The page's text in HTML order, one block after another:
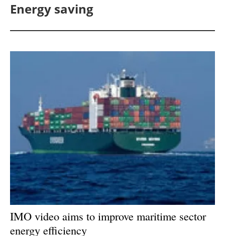
Panorama
Bioenergy
Other renewables
Storage
Energy saving
Hydrogen
Electric/Hybrid
Energy saving
IMO video aims to improve maritime sector
energy efficiency